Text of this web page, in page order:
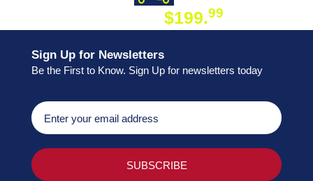
$199.99
Sign Up for Newsletters
Be the First to Know. Sign Up for newsletters today